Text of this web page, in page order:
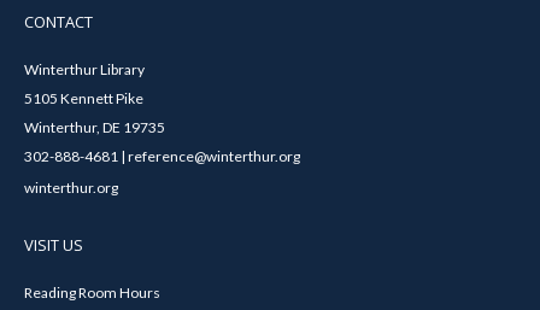
CONTACT
Winterthur Library
5105 Kennett Pike
Winterthur, DE 19735
302-888-4681 | reference@winterthur.org
winterthur.org
VISIT US
Reading Room Hours